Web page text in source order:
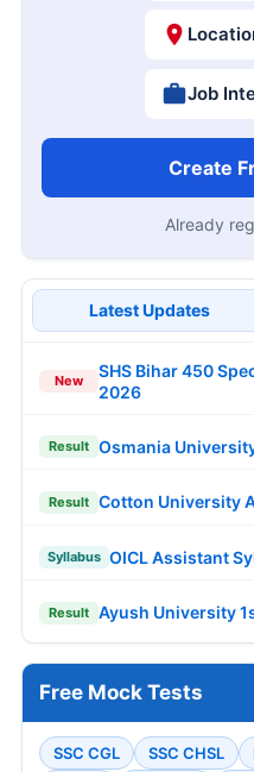
Job
Create
Already
Latest Updates
New
SHS Bihar 450
2026
Result Osmania
Result Cotton University
Syllabus OICL Assistant
Result Ayush University
Free Mock Tests
SSC CGL SSC CHSL